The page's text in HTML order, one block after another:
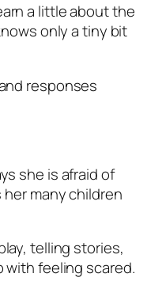
a little about the
only a tiny bit
responses
she is afraid of
her many children
telling stories,
feeling scared.